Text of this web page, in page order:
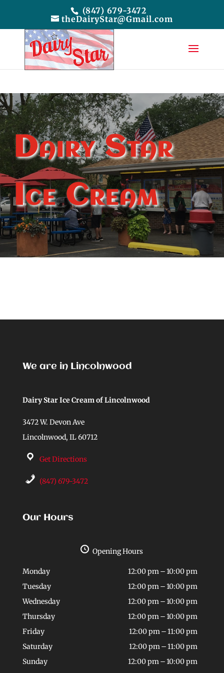
(847) 679-3472
theDairyStar@Gmail.com
Dairy Star
Ice Cream
We are in Lincolnwood
Dairy Star Ice Cream of Lincolnwood
3472 W. Devon Ave
Lincolnwood, IL 60712
Get Directions
(847) 679-3472
Our Hours
Opening Hours
Monday
12:00 pm – 10:00 pm
Tuesday
12:00 pm – 10:00 pm
Wednesday
12:00 pm – 10:00 pm
Thursday
12:00 pm – 10:00 pm
Friday
12:00 pm – 11:00 pm
Saturday
12:00 pm – 11:00 pm
Sunday
12:00 pm – 10:00 pm